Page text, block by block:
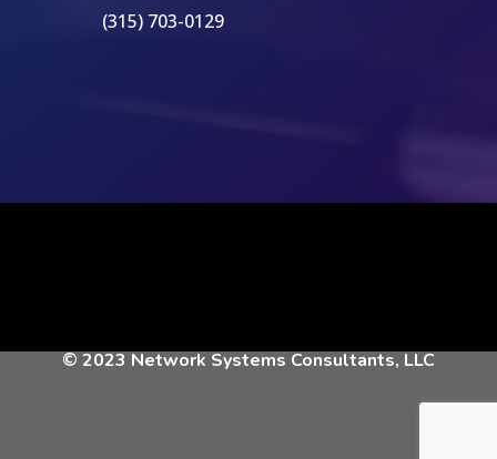
(315) 703-0129
© 2023 Network Systems Consultants, LLC